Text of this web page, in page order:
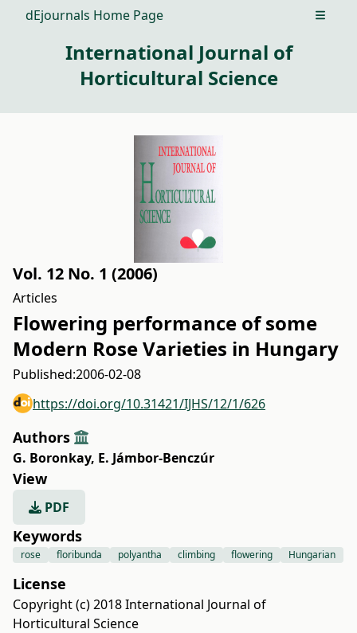
dEjournals Home Page Open
International Journal of
Horticultural Science
Vol. 12 No. 1 (2006)
Articles
Flowering performance of some
Modern Rose Varieties in Hungary
Published:2006-02-08
https://doi.org/10.31421/IJHS/12/1/626
Authors
G. Boronkay, E. Jámbor-Benczúr
View
PDF
Keywords
rose floribunda polyantha climbing flowering Hungarian
License
Copyright (c) 2018 International Journal of
Horticultural Science